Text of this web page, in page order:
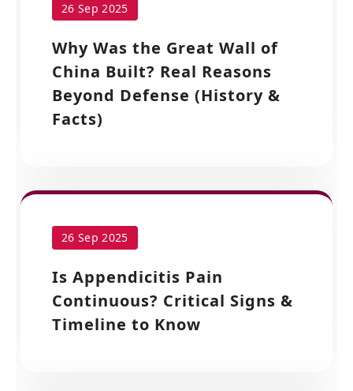
26 Sep 2025
Why Was the Great Wall of
China Built? Real Reasons
Beyond Defense (History &
Facts)
26 Sep 2025
Is Appendicitis Pain
Continuous? Critical Signs &
Timeline to Know